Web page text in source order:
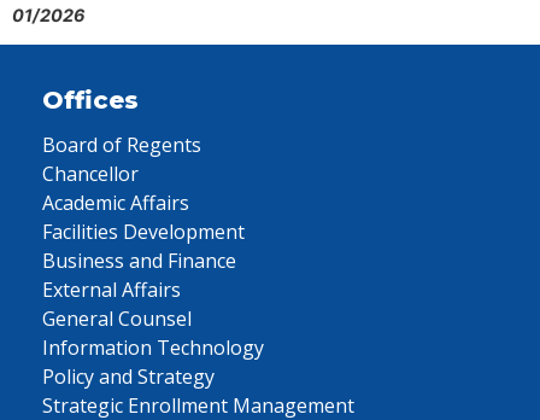
01/2026
Offices
Board of Regents
Chancellor
Academic Affairs
Facilities Development
Business and Finance
External Affairs
General Counsel
Information Technology
Policy and Strategy
Strategic Enrollment Management